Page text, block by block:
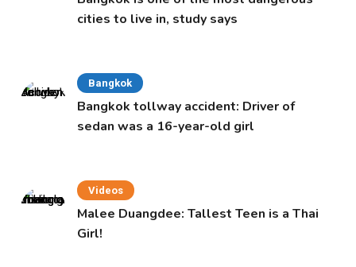
cities to live in, study says
Bangkok
Bangkok tollway accident: Driver of
sedan was a 16-year-old girl
Videos
Malee Duangdee: Tallest Teen is a Thai
Girl!